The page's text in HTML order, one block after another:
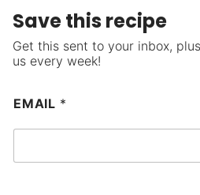
Save this recipe
Get this sent to your inbox,
us every week!
EMAIL *